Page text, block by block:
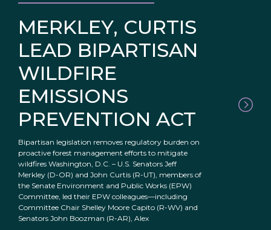
MERKLEY, CURTIS
LEAD BIPARTISAN
WILDFIRE
EMISSIONS
PREVENTION ACT
Bipartisan legislation removes regulatory burden on
proactive forest management efforts to mitigate
wildfires Washington, D.C. – U.S. Senators Jeff
Merkley (D-OR) and John Curtis (R-UT), members of
the Senate Environment and Public Works (EPW)
Committee, led their EPW colleagues—including
Committee Chair Shelley Moore Capito (R-WV) and
Senators John Boozman (R-AR), Alex